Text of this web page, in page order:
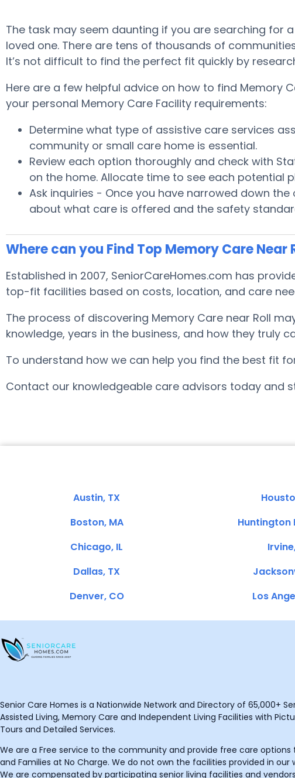
The task may seem daunting if you are searching for
loved one. There are tens of thousands of
It’s not difficult to find the perfect fit quickly by
Here are a few helpful advice on how to find Memory
your personal Memory Care Facility requirements:
Determine what type of assistive care services
community or small care home is essential.
Review each option thoroughly and check with
on the home. Allocate time to see each potential
Ask inquiries - Once you have narrowed down
about what care is offered and the safety
Where can you Find Top Memory Care Near
Established in 2007, SeniorCareHomes.com has
top-fit facilities based on costs, location, and care
The process of discovering Memory Care near Roll
knowledge, years in the business, and how they truly
To understand how we can help you find the best fit
Contact our knowledgeable care advisors today and
Austin, TX
Boston, MA
Chicago, IL
Dallas, TX
Denver, CO
Huntington
Los
Senior Care Homes is a Nationwide Network and Directory of 65,000+
Assisted Living, Memory Care and Independent Living Facilities with
Tours and Detailed Services.
We are a Free service to the community and provide free care options
and Families at No Charge. We do not own the facilities provided in our
We are compensated by participating senior living facilities and